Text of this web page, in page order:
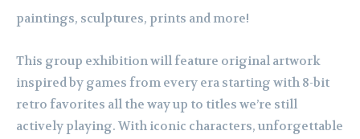
paintings, sculptures, prints and more!
This group exhibition will feature original artwork
inspired by games from every era starting with 8-bit
retro favorites all the way up to titles we’re still
actively playing. With iconic characters, unforgettable